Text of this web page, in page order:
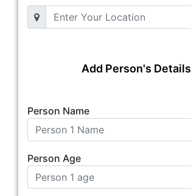
Add Person's Details
Person Name
Person Age